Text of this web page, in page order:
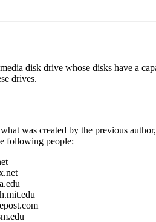
disk drive whose disks have a
drives.
was created by the previous
following people: